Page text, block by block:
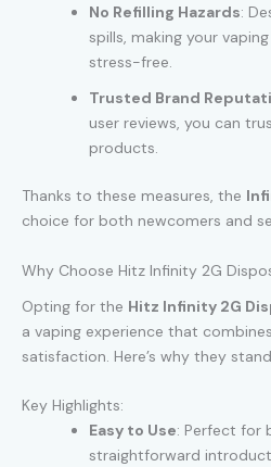
No Refilling Hazards:
spills, making your
stress-free.
Trusted Brand
user reviews, you can
products.
Thanks to these measures, the
choice for both newcomers and
Why Choose Hitz Infinity 2G
Opting for the Hitz Infinity 2G
a vaping experience that
satisfaction. Here’s why they
Key Highlights:
Easy to Use: Perfect for
straightforward